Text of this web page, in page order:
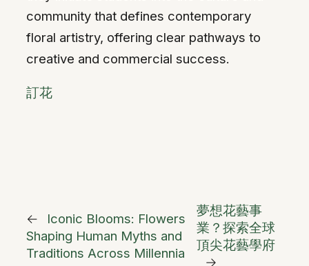
community that defines contemporary
floral artistry, offering clear pathways to
creative and commercial success.
訂花
←
Iconic Blooms: Flowers
Shaping Human Myths and
Traditions Across Millennia
夢想花藝事
業？探索全球
頂尖花藝學府
→